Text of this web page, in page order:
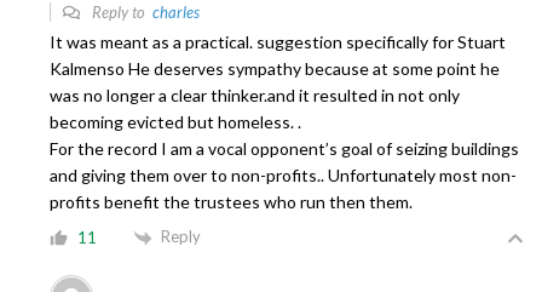
Reply to charles
It was meant as a practical. suggestion specifically for Stuart
Kalmenso He deserves sympathy because at some point he
was no longer a clear thinker.and it resulted in not only
becoming evicted but homeless. .
For the record I am a vocal opponent’s goal of seizing buildings
and giving them over to non-profits.. Unfortunately most non-
profits benefit the trustees who run then them.
11 Reply